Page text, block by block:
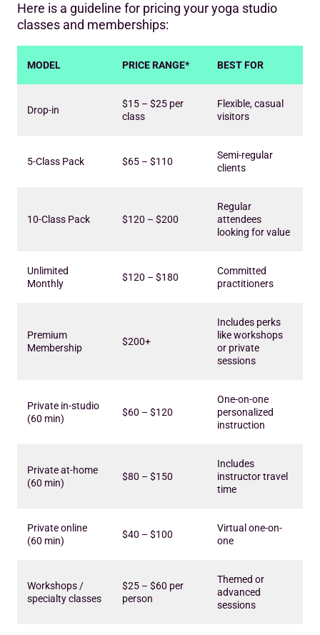
Here is a guideline for pricing your yoga studio
classes and memberships:
MODEL PRICE RANGE* BEST FOR
Drop-in
$15 – $25 per
class
Flexible, casual
visitors
5-Class Pack $65 – $110
Semi-regular
clients
10-Class Pack $120 – $200
Regular
attendees
looking for value
Unlimited
Monthly
$120 – $180
Committed
practitioners
Premium
Membership
$200+
Includes perks
like workshops
or private
sessions
Private in-studio
(60 min)
$60 – $120
One-on-one
personalized
instruction
Private at-home
(60 min)
$80 – $150
Includes
instructor travel
time
Private online
(60 min)
$40 – $100
Virtual one-on-
one
Workshops /
specialty classes
$25 – $60 per
person
Themed or
advanced
sessions